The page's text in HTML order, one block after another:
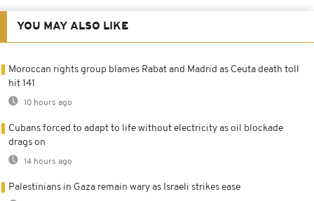
YOU MAY ALSO LIKE
Moroccan rights group blames Rabat and Madrid as Ceuta death toll
hit 141
10 hours ago
Cubans forced to adapt to life without electricity as oil blockade
drags on
14 hours ago
Palestinians in Gaza remain wary as Israeli strikes ease